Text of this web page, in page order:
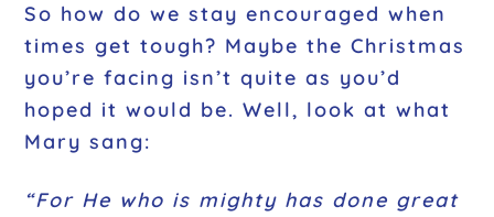
So how do we stay encouraged when
times get tough? Maybe the Christmas
you’re facing isn’t quite as you’d
hoped it would be. Well, look at what
Mary sang:
“For He who is mighty has done great